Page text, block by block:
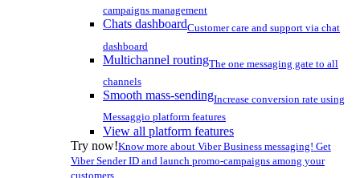
campaigns management
Chats dashboardCustomer care and support via chat
dashboard
Multichannel routingThe one messaging gate to all
channels
Smooth mass-sendingIncrease conversion rate using
Messaggio platform features
View all platform features
Try now!Know more about Viber Business messaging! Get
Viber Sender ID and launch promo-campaigns among your
customers